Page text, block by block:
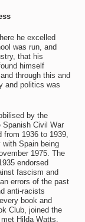
he excelled
was run, and
that his
himself
through this and
and politics was
by the
Spanish Civil War
1936 to 1939,
Spain being
1975. The
endorsed
fascism and
errors of the past
anti-racists
book and
Club, joined the
Hilda Watts,